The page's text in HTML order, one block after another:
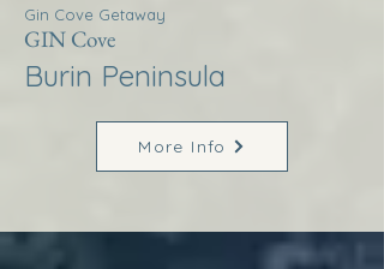
Gin Cove Getaway
GIN Cove
Burin Peninsula
More Info